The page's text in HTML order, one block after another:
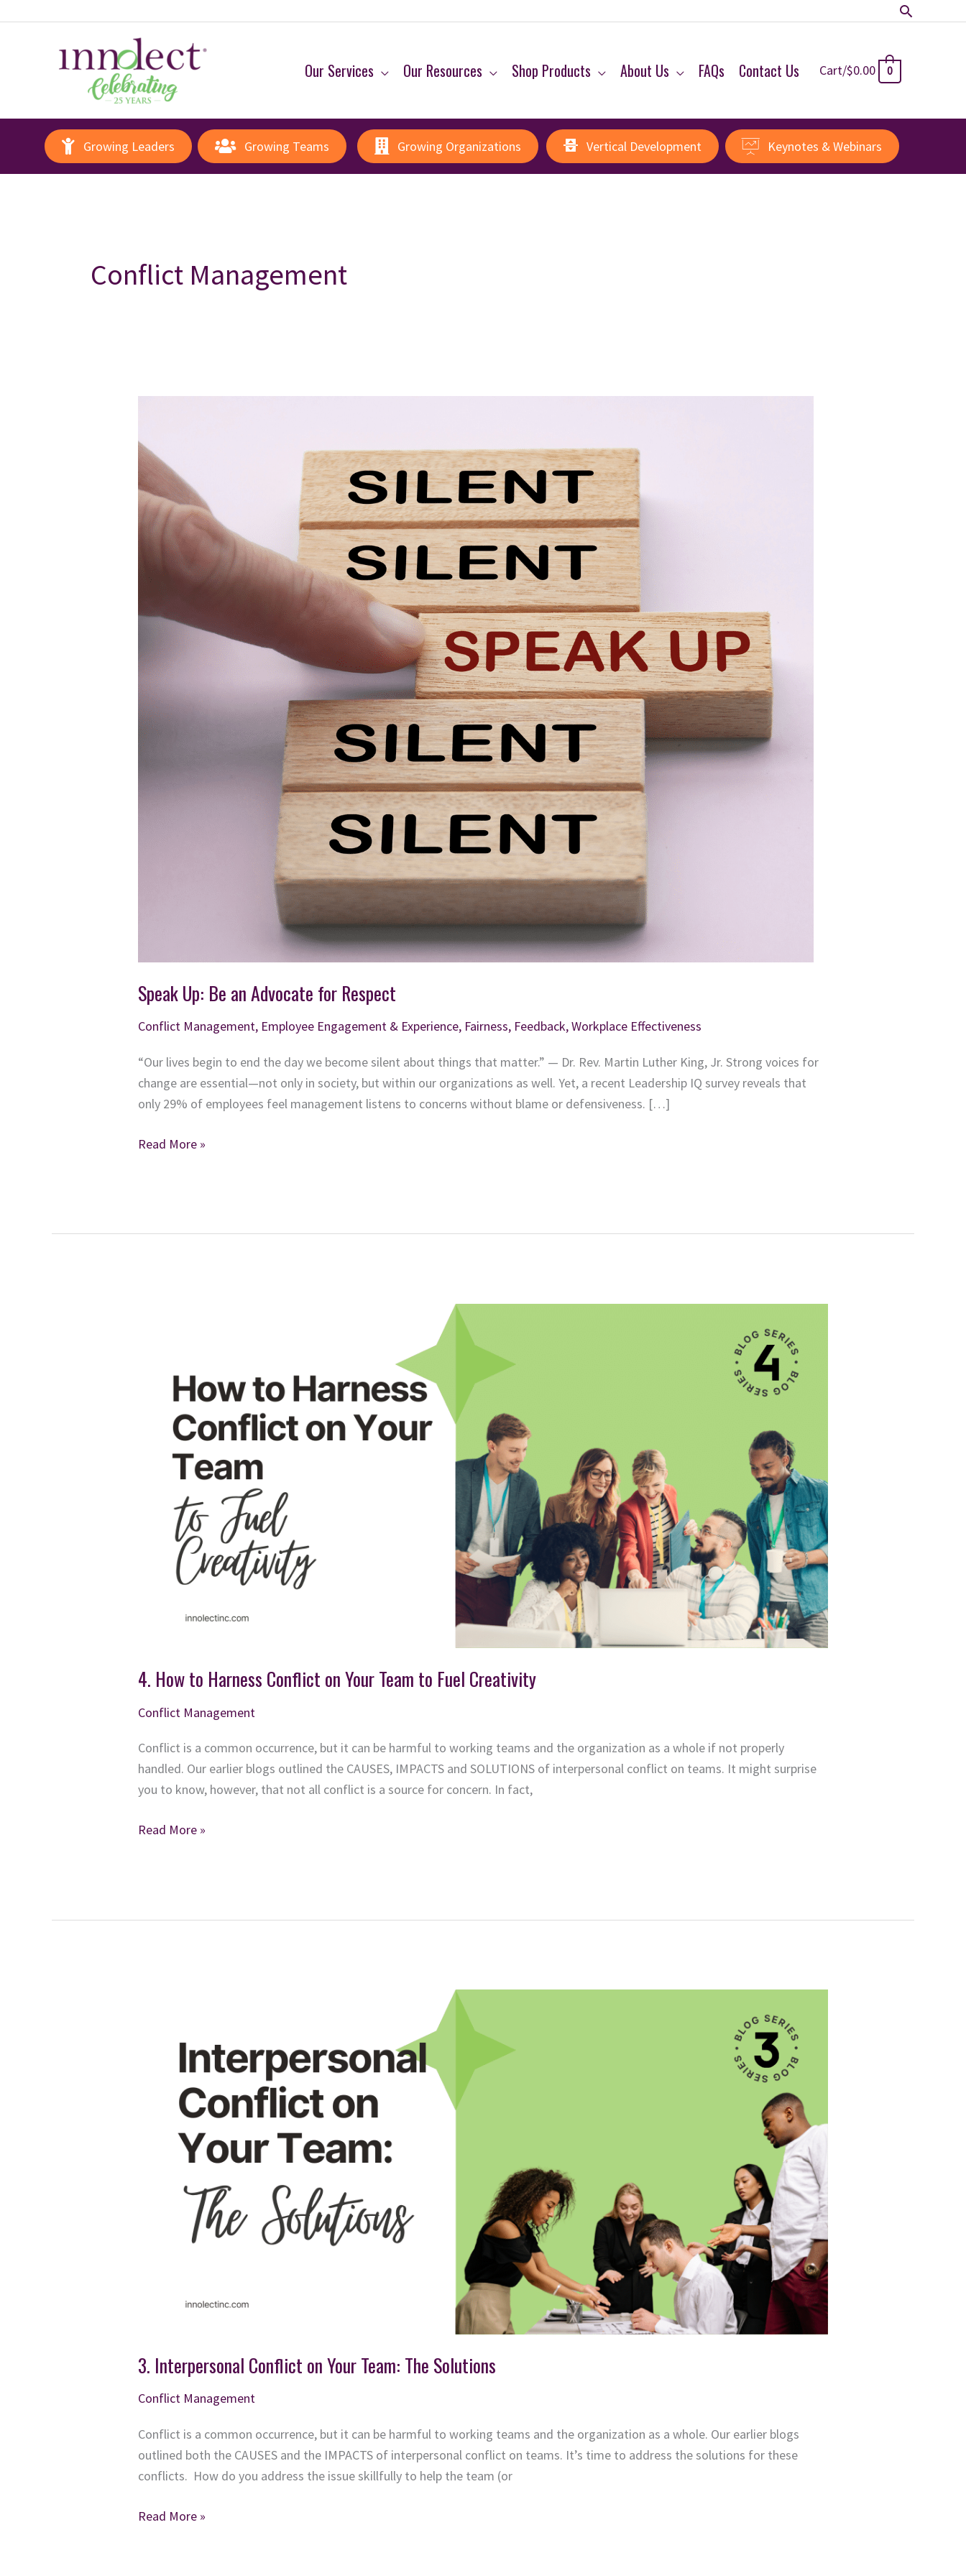
Search
Our Services Our Resources Shop Products About Us FAQs Contact Us Cart/$0.00 0
Growing Leaders Growing Teams Growing Organizations Vertical Development Keynotes & Webinars
Conflict Management
Speak Up: Be an Advocate for Respect
Conflict Management, Employee Engagement & Experience, Fairness, Feedback,Workplace Effectiveness
“Our lives begin to end the day we become silent about things that matter.” — Dr. Rev. Martin Luther King, Jr. Strong voices for
change are essential—not only in society, but within our organizations as well. Yet, a recent Leadership IQ survey reveals that
only 29% of employees feel management listens to concerns without blame or defensiveness. […]
Speak
Read More »
4. How to Harness Conflict on Your Team to Fuel Creativity
Conflict Management
Conflict is a common occurrence, but it can be harmful to working teams and the organization as a whole if not properly
handled. Our earlier blogs outlined the CAUSES, IMPACTS and SOLUTIONS of interpersonal conflict on teams. It might surprise
you to know, however, that not all conflict is a source for concern. In fact,
4.
Read More »
3. Interpersonal Conflict on Your Team: The Solutions
Conflict Management
Conflict is a common occurrence, but it can be harmful to working teams and the organization as a whole. Our earlier blogs
outlined both the CAUSES and the IMPACTS of interpersonal conflict on teams. It’s time to address the solutions for these
conflicts. How do you address the issue skillfully to help the team (or
3.
Read More »